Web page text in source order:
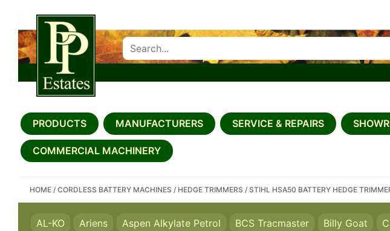
SEARCH PP ESTATES
PRODUCTS MANUFACTURERS SERVICE & REPAIRS
COMMERCIAL MACHINERY
HOME / CORDLESS BATTERY MACHINES / HEDGE TRIMMERS / STIHL HSA50 BATTERY HEDGE
AL-KO Ariens Aspen Alkylate Petrol BCS Tracmaster Billy Goat